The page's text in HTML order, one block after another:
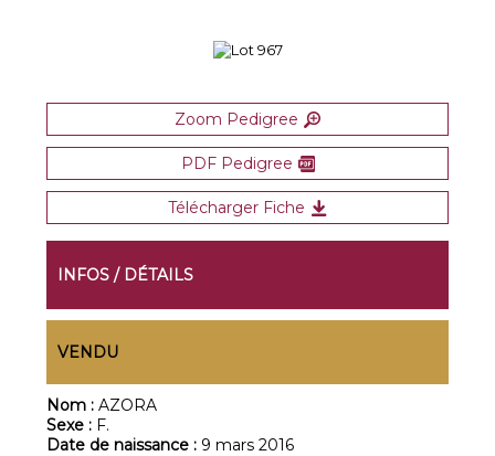
Zoom Pedigree
PDF Pedigree
Télécharger Fiche
INFOS / DÉTAILS
VENDU
Nom :AZORA
Sexe : F.
Date de naissance : 9 mars 2016